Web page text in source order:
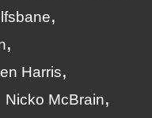
Harris
Nicko McBrain